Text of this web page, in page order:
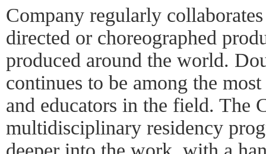
Company regularly
directed or choreographed
produced around the world.
continues to be among the
and educators in the field. The
multidisciplinary residency